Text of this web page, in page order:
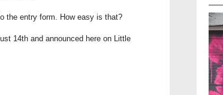
the entry form. How easy is that?
14th and announced here on Little